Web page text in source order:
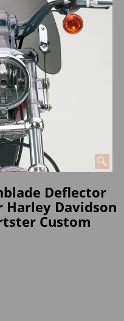
Deflector
Davidson
Custom